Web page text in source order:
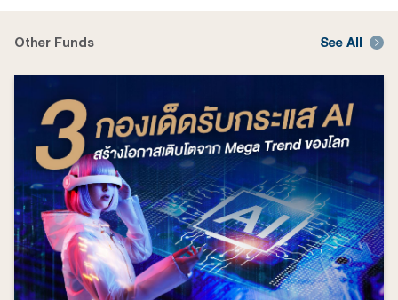
Other Funds See All